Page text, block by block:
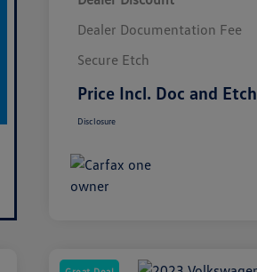
Dealer Documentation Fee
Secure Etch
Price Incl. Doc and Etch
Disclosure